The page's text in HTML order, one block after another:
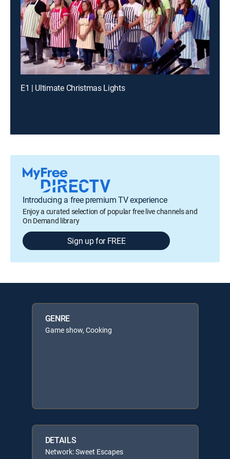
E1 | Ultimate Christmas Lights
Introducing a free premium TV experience
Enjoy a curated selection of popular free live channels and
On Demand library
Sign up for FREE
GENRE
Game show, Cooking
DETAILS
Network: Sweet Escapes